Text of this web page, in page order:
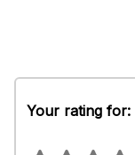
Your rating for: